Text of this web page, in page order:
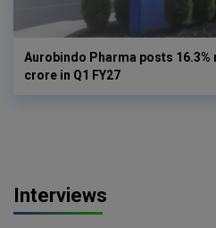
Aurobindo Pharma posts 16.3%
crore in Q1 FY27
Interviews